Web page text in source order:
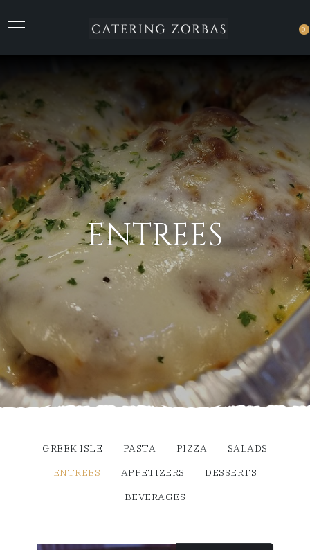
0
ENTREES
GREEK ISLE PASTA PIZZA
SALADS
ENTREES
APPETIZERS
DESSERTS
BEVERAGES